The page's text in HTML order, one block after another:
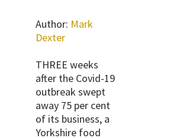
Author: Mark
Dexter
THREE weeks
after the Covid-19
outbreak swept
away 75 per cent
of its business, a
Yorkshire food